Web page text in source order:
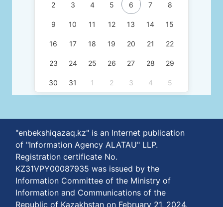
2 3 4 5 6 7 8
9 10 11 12 13 14 15
16 17 18 19 20 21 22
23 24 25 26 27 28 29
30 31 1 2 3 4 5
"enbekshiqazaq.kz" is an Internet publication
of "Information Agency ALATAU" LLP.
Registration certificate No.
KZ31VPY00087935 was issued by the
Information Committee of the Ministry of
Information and Communications of the
Republic of Kazakhstan on February 21, 2024.